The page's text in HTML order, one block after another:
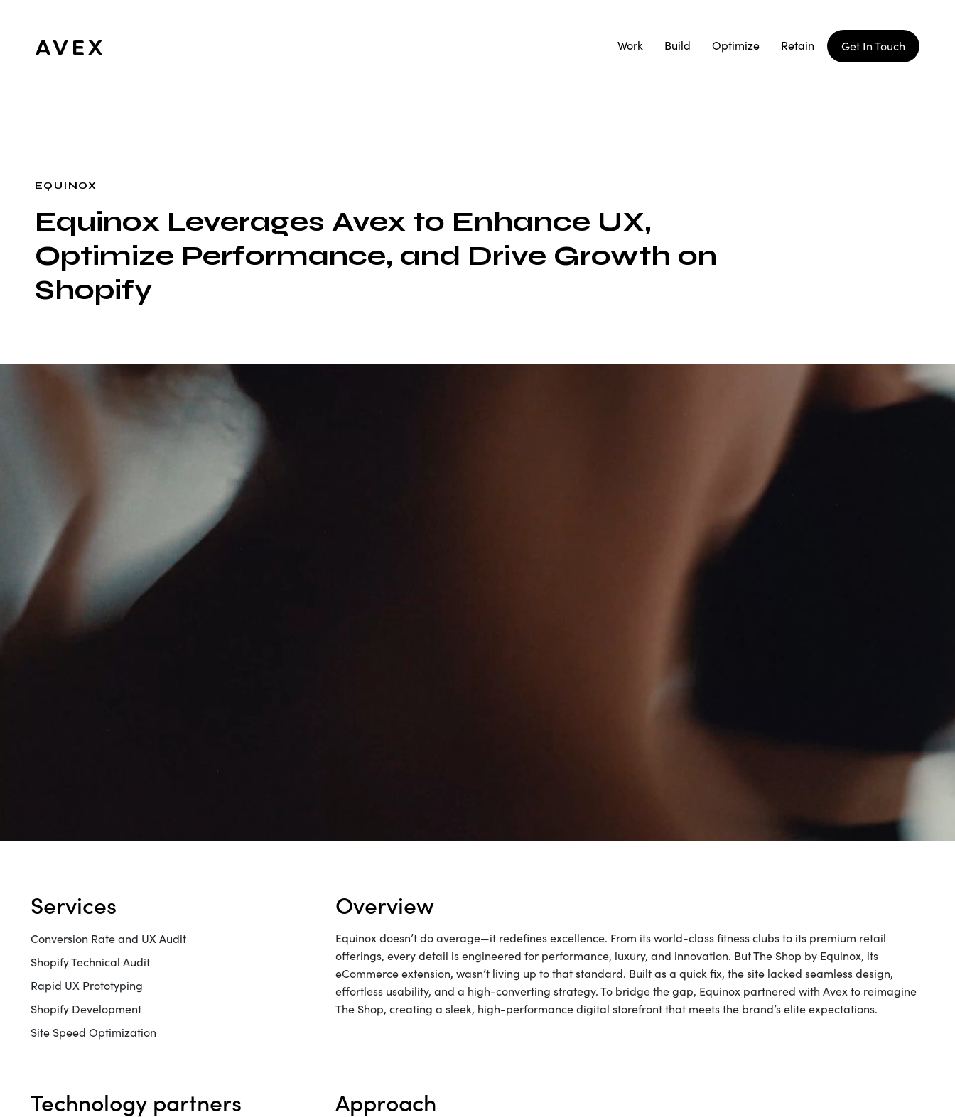
Work Build Optimize Retain Get In Touch
EQUINOX
Equinox Leverages Avex to Enhance UX,
Optimize Performance, and Drive Growth on
Shopify
services
Conversion Rate and UX Audit
Shopify Technical Audit
Rapid UX Prototyping
Shopify Development
Site Speed Optimization
overview
Equinox doesn’t do average—it redefines excellence. From its world-class fitness clubs to its premium retail
offerings, every detail is engineered for performance, luxury, and innovation. But The Shop by Equinox, its
eCommerce extension, wasn’t living up to that standard. Built as a quick fix, the site lacked seamless design,
effortless usability, and a high-converting strategy. To bridge the gap, Equinox partnered with Avex to reimagine
The Shop, creating a sleek, high-performance digital storefront that meets the brand’s elite expectations.
technology partners approach
WORK
CONTACT
Retain